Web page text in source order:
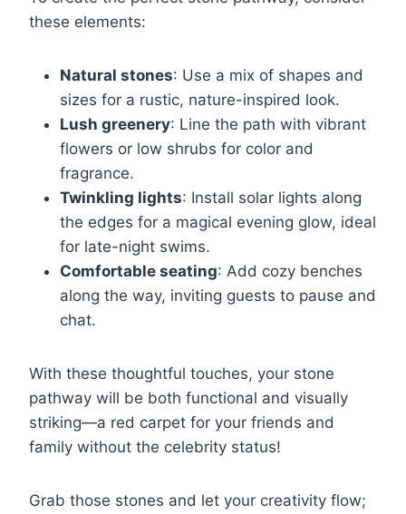
these elements:
Natural stones: Use a mix of shapes and
sizes for a rustic, nature-inspired look.
Lush greenery: Line the path with vibrant
flowers or low shrubs for color and
fragrance.
Twinkling lights: Install solar lights along
the edges for a magical evening glow, ideal
for late-night swims.
Comfortable seating: Add cozy benches
along the way, inviting guests to pause and
chat.
With these thoughtful touches, your stone
pathway will be both functional and visually
striking—a red carpet for your friends and
family without the celebrity status!
Grab those stones and let your creativity flow;